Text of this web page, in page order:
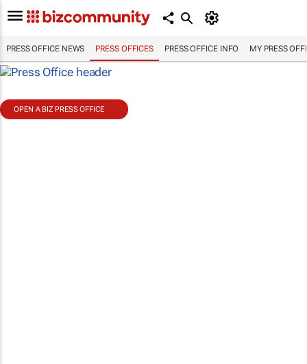
PRESS OFFICE NEWS PRESS OFFICES PRESS OFFICE INFO MY PRESS
OPEN A BIZ PRESS OFFICE